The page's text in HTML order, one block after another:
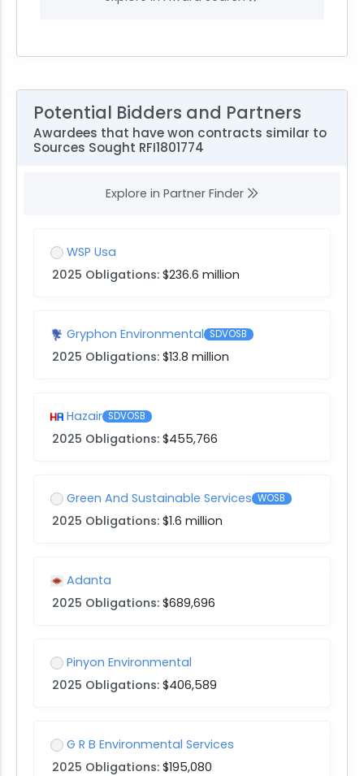
Potential Bidders and Partners
Awardees that have won contracts similar to
Sources Sought RFI1801774
Explore in Partner Finder
WSP Usa
2025 Obligations: $236.6 million
Gryphon Environmental SDVOSB
2025 Obligations: $13.8 million
Hazair SDVOSB
2025 Obligations: $455,766
Green And Sustainable Services WOSB
2025 Obligations: $1.6 million
Adanta
2025 Obligations: $689,696
Pinyon Environmental
2025 Obligations: $406,589
G R B Environmental Services
2025 Obligations: $195,080